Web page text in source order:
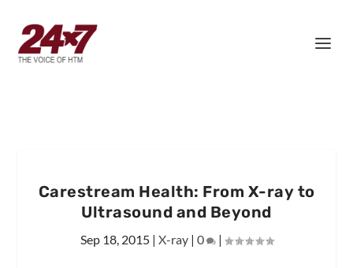
Carestream Health: From X-ray to
Ultrasound and Beyond
Sep 18, 2015| X-ray| 0 |